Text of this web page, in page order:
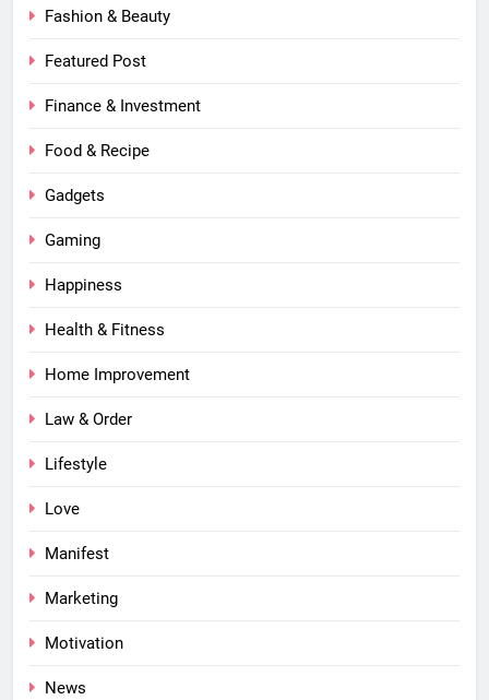
Fashion & Beauty
Featured Post
Finance & Investment
Food & Recipe
Gadgets
Gaming
Happiness
Health & Fitness
Home Improvement
Law & Order
Lifestyle
Love
Manifest
Marketing
Motivation
News